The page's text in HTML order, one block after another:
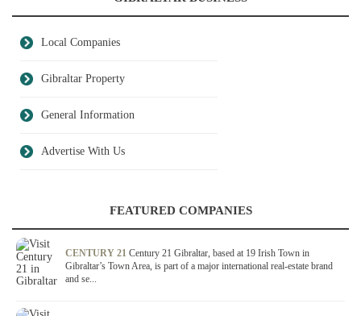
Local Companies
Gibraltar Property
General Information
Advertise With Us
FEATURED COMPANIES
CENTURY 21 Century 21 Gibraltar, based at 19 Irish Town in
Gibraltar’s Town Area, is part of a major international real-estate brand
and se...